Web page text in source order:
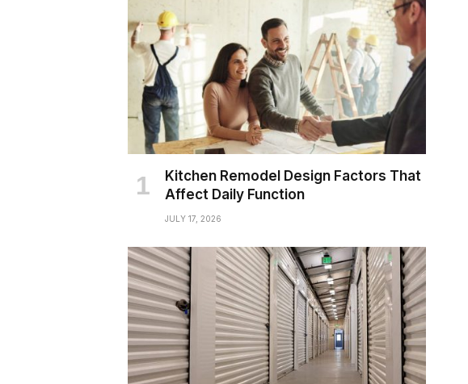
Kitchen Remodel Design Factors That
Affect Daily Function
JULY 17, 2026